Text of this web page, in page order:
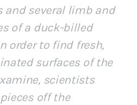
and several limb and
of a duck-billed
order to find fresh,
surfaces of the
scientists
off the